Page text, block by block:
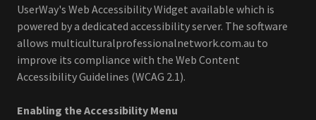
UserWay's Web Accessibility Widget available which is
powered by a dedicated accessibility server. The software
allows multiculturalprofessionalnetwork.com.au to
improve its compliance with the Web Content
Accessibility Guidelines (WCAG 2.1).
Enabling the Accessibility Menu